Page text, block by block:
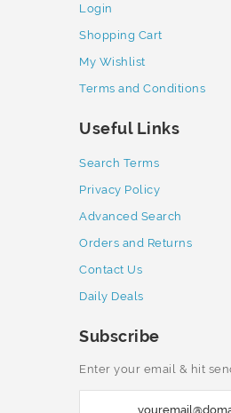
Login
Shopping Cart
My Wishlist
Terms and Conditions
Useful Links
Search Terms
Privacy Policy
Advanced Search
Orders and Returns
Contact Us
Daily Deals
Subscribe
Enter your email & hit